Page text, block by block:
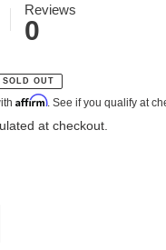
Reviews
0
SOLD OUT
Affirm. See if you qualify at
at checkout.